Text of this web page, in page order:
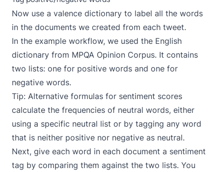
Now use a valence dictionary to label all the words
in the documents we created from each tweet.
In the example workflow, we used the English
dictionary from MPQA Opinion Corpus. It contains
two lists: one for positive words and one for
negative words.
Tip: Alternative formulas for sentiment scores
calculate the frequencies of neutral words, either
using a specific neutral list or by tagging any word
that is neither positive nor negative as neutral.
Next, give each word in each document a sentiment
tag by comparing them against the two lists. You